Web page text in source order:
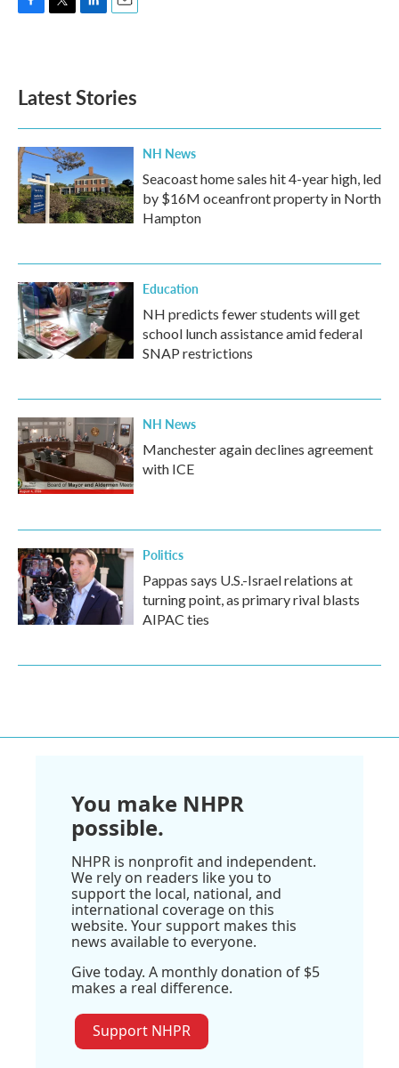
o
k
e
d
n
Latest Stories
NH News
Seacoast home sales hit 4-year high, led
by $16M oceanfront property in North
Hampton
Education
NH predicts fewer students will get
school lunch assistance amid federal
SNAP restrictions
NH News
Manchester again declines agreement
with ICE
Politics
Pappas says U.S.-Israel relations at
turning point, as primary rival blasts
AIPAC ties
You make NHPR
possible.
NHPR is nonprofit and independent.
We rely on readers like you to
support the local, national, and
international coverage on this
website. Your support makes this
news available to everyone.
Give today. A monthly donation of $5
makes a real difference.
Support NHPR